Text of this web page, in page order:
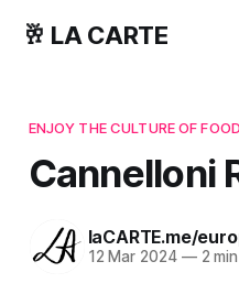
🥂 LA CARTE
ENJOY THE CULTURE OF FOOD
Cannelloni
laCARTE.me/
12 Mar 2024 —2